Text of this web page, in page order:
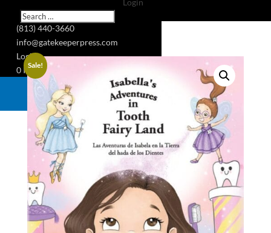
(813) 440-3660
info@gatekeeperpress.com
Login
0 Items
Request a Quote
Sale!